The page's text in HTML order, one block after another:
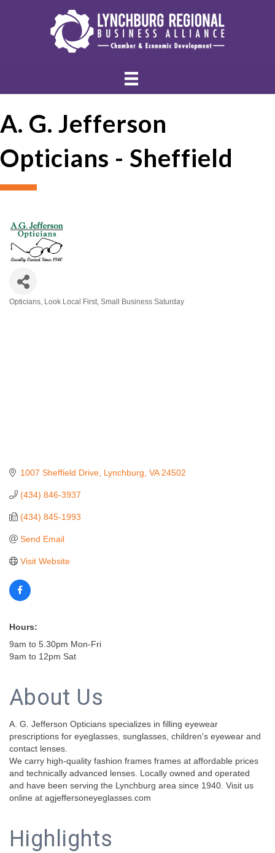
A. G. Jefferson
Opticians - Sheffield
Opticians Look Local First Small Business Saturday
1007 Sheffield Drive Lynchburg VA 24502
(434) 846-3937
(434) 845-1993
Send Email
Visit Website
Hours:
9am to 5.30pm Mon-Fri
9am to 12pm Sat
About Us
A. G. Jefferson Opticians specializes in filling eyewear
prescriptions for eyeglasses, sunglasses, children's eyewear and
contact lenses.
We carry high-quality fashion frames frames at affordable prices
and technically advanced lenses. Locally owned and operated
and have been serving the Lynchburg area since 1940. Visit us
online at agjeffersoneyeglasses.com
Highlights